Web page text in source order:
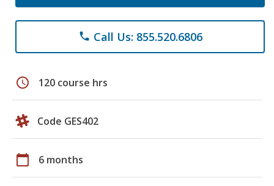
phone Call Us: 855.520.6806
schedule 120 course hrs
Code GES402
calendar_today 6 months